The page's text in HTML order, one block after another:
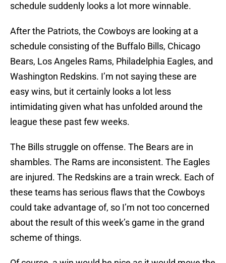
schedule suddenly looks a lot more winnable.
After the Patriots, the Cowboys are looking at a
schedule consisting of the Buffalo Bills, Chicago
Bears, Los Angeles Rams, Philadelphia Eagles, and
Washington Redskins. I’m not saying these are
easy wins, but it certainly looks a lot less
intimidating given what has unfolded around the
league these past few weeks.
The Bills struggle on offense. The Bears are in
shambles. The Rams are inconsistent. The Eagles
are injured. The Redskins are a train wreck. Each of
these teams has serious flaws that the Cowboys
could take advantage of, so I’m not too concerned
about the result of this week’s game in the grand
scheme of things.